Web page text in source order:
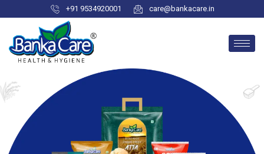
+91 9534920001 care@bankacare.in